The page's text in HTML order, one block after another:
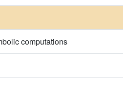
computations